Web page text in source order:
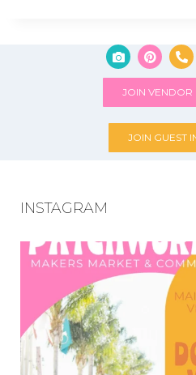
JOIN VENDOR
JOIN GUEST
INSTAGRAM